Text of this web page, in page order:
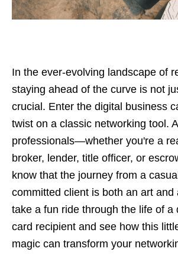
In the ever-evolving landscape of
staying ahead of the curve is not
crucial. Enter the digital business
twist on a classic networking tool.
professionals—whether you're a
broker, lender, title officer, or
know that the journey from a
committed client is both an art and
take a fun ride through the life of a
card recipient and see how this
magic can transform your